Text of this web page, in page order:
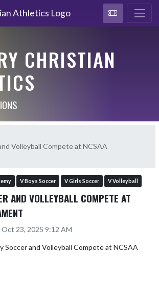
CHRISTIAN
Volleyball Compete at NCSAA
V Boys Soccer V Girls Soccer V Volleyball
AND VOLLEYBALL COMPETE AT
23, 2025 9:12 AM